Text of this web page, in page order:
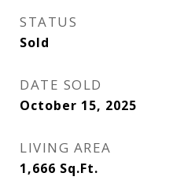
STATUS
Sold
DATE SOLD
October 15, 2025
LIVING AREA
1,666 Sq.Ft.